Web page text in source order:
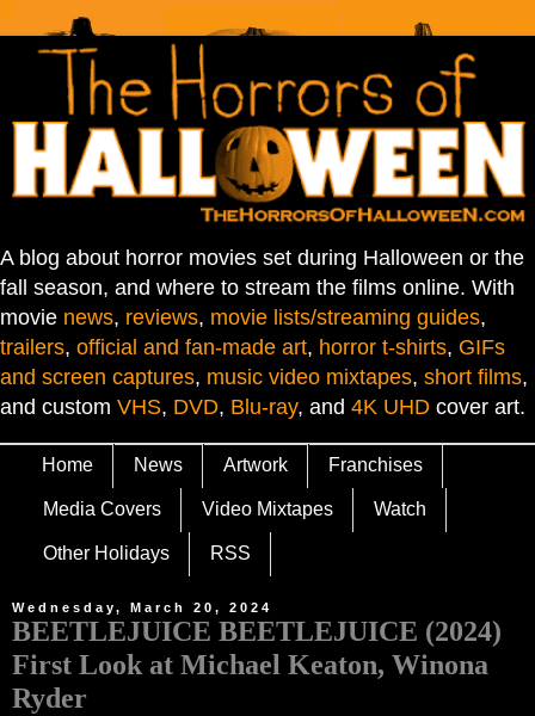
A blog about horror movies set during Halloween or the
fall season, and where to stream the films online. With
movie news, reviews, movie lists/streaming guides,
trailers, official and fan-made art, horror t-shirts, GIFs
and screen captures, music video mixtapes, short films,
and custom VHS, DVD, Blu-ray, and 4K UHD cover art.
Home News Artwork Franchises
Media Covers Video Mixtapes Watch
Other Holidays RSS
Wednesday, March 20, 2024
BEETLEJUICE BEETLEJUICE (2024)
First Look at Michael Keaton, Winona
Ryder